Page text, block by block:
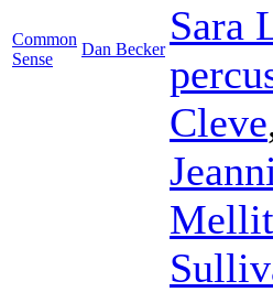
Common
Sense
Dan Becker
Sara
Cleve